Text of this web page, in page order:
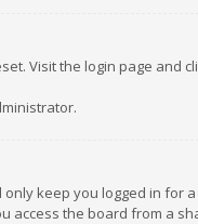
Visit the login page and
keep you logged in for
access the board from a